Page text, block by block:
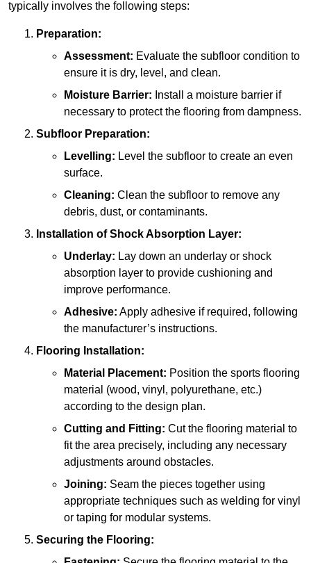
typically involves the following steps:
Preparation:
Assessment: Evaluate the subfloor condition to
ensure it is dry, level, and clean.
Moisture Barrier: Install a moisture barrier if
necessary to protect the flooring from dampness.
Subfloor Preparation:
Levelling: Level the subfloor to create an even
surface.
Cleaning: Clean the subfloor to remove any
debris, dust, or contaminants.
Installation of Shock Absorption Layer:
Underlay: Lay down an underlay or shock
absorption layer to provide cushioning and
improve performance.
Adhesive: Apply adhesive if required, following
the manufacturer’s instructions.
Flooring Installation:
Material Placement: Position the sports flooring
material (wood, vinyl, polyurethane, etc.)
according to the design plan.
Cutting and Fitting: Cut the flooring material to
fit the area precisely, including any necessary
adjustments around obstacles.
Joining: Seam the pieces together using
appropriate techniques such as welding for vinyl
or taping for modular systems.
Securing the Flooring: